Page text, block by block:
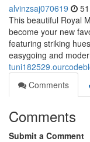
alvinzsaj070619
This beautiful Royal
become your new
featuring striking
easygoing and
Comments
Comments
Submit a Comment